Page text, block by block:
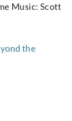
Music: Scott
the